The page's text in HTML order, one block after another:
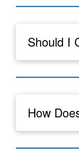
Should I
How